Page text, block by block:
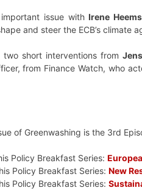
issue with Irene
and steer the ECB’s climate
short interventions from
from Finance Watch, who
of Greenwashing is the 3rd
Policy Breakfast Series:
Policy Breakfast Series: New
Policy Breakfast Series: